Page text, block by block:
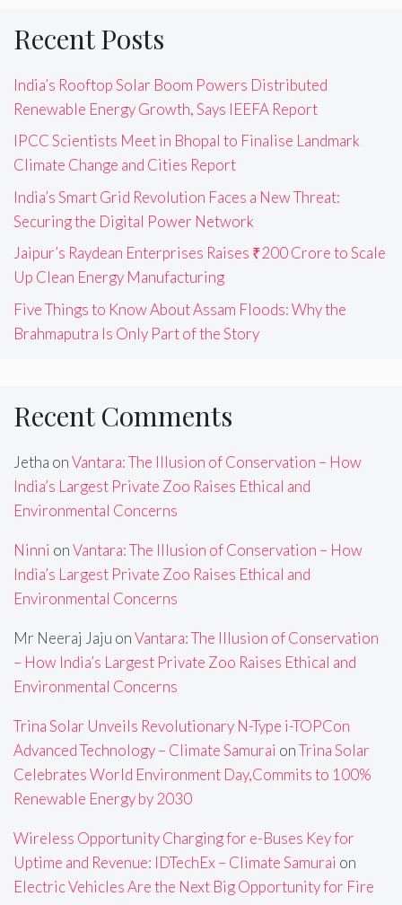
Recent Posts
India’s Rooftop Solar Boom Powers Distributed
Renewable Energy Growth, Says IEEFA Report
IPCC Scientists Meet in Bhopal to Finalise Landmark
Climate Change and Cities Report
India’s Smart Grid Revolution Faces a New Threat:
Securing the Digital Power Network
Jaipur’s Raydean Enterprises Raises ₹200 Crore to Scale
Up Clean Energy Manufacturing
Five Things to Know About Assam Floods: Why the
Brahmaputra Is Only Part of the Story
Recent Comments
Jetha onVantara: The Illusion of Conservation – How
India’s Largest Private Zoo Raises Ethical and
Environmental Concerns
Ninni onVantara: The Illusion of Conservation – How
India’s Largest Private Zoo Raises Ethical and
Environmental Concerns
Mr Neeraj Jaju onVantara: The Illusion of Conservation
– How India’s Largest Private Zoo Raises Ethical and
Environmental Concerns
Trina Solar Unveils Revolutionary N-Type i-TOPCon
Advanced Technology – Climate Samurai onTrina Solar
Celebrates World Environment Day,Commits to 100%
Renewable Energy by 2030
Wireless Opportunity Charging for e-Buses Key for
Uptime and Revenue: IDTechEx – Climate Samurai on
Electric Vehicles Are the Next Big Opportunity for Fire